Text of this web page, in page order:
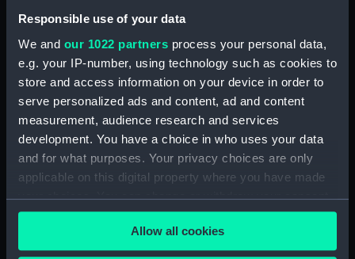
Responsible use of your data
We and our 1022 partners process your personal data,
e.g. your IP-number, using technology such as cookies to
store and access information on your device in order to
serve personalized ads and content, ad and content
measurement, audience research and services
development. You have a choice in who uses your data
and for what purposes. Your privacy choices are only
applicable on this digital property where you have made
your choices. You can change or withdraw your consent
any time from the Cookie Declaration or by clicking on
the Privacy trigger icon.Allow all cookies
Object details
Collection:
Astronomical and navigational
instruments
Type: Horizontal dial